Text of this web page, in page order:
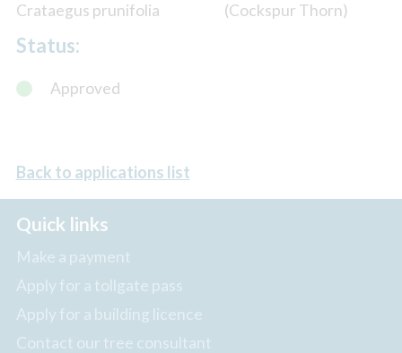
Crataegus prunifolia (Cockspur Thorn)
Status:
Approved
Back to applications list
Quick links
Make a payment
Apply for a tollgate pass
Apply for a building licence
Contact our tree consultant